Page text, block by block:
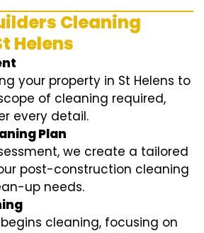
Cleaning
Helens
your property in St Helens to
of cleaning required,
every detail.
Plan
we create a tailored
post-construction cleaning
up needs.
cleaning, focusing on